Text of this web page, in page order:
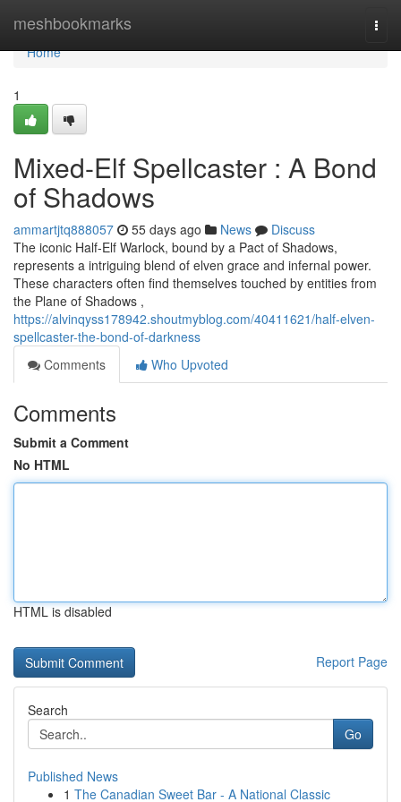
meshbookmarks
Home
Home
1
Mixed-Elf Spellcaster : A Bond
of Shadows
ammartjtq888057 55 days ago News
Discuss
The iconic Half-Elf Warlock, bound by a Pact of Shadows,
represents a intriguing blend of elven grace and infernal power.
These characters often find themselves touched by entities from
the Plane of Shadows ,
https://alvinqyss178942.shoutmyblog.com/40411621/half-elven-
spellcaster-the-bond-of-darkness
Comments
Who Upvoted
Comments
Submit a Comment
No HTML
HTML is disabled
Report Page
Search
Go
Published News
1 The Canadian Sweet Bar - A National Classic